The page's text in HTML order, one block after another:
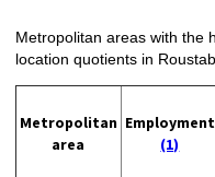
Metropolitan areas with the
location quotients in
Metropolitan
area
Employment
(1)